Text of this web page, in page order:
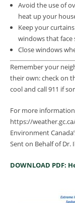
Avoid the use of
heat up your
Keep your
windows that face
Close windows
Remember your
their own: check on
cool and call 911 if
For more
https://
Environment
Sent on Behalf of Dr.
DOWNLOAD PDF: